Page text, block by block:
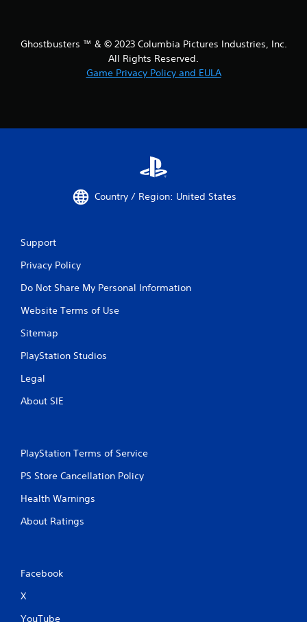
Ghostbusters ™ & © 2023 Columbia Pictures Industries, Inc.
All Rights Reserved.
Game Privacy Policy and EULA
Country / Region: United States
Support
Privacy Policy
Do Not Share My Personal Information
Website Terms of Use
Sitemap
PlayStation Studios
Legal
About SIE
PlayStation Terms of Service
PS Store Cancellation Policy
Health Warnings
About Ratings
Facebook
X
YouTube